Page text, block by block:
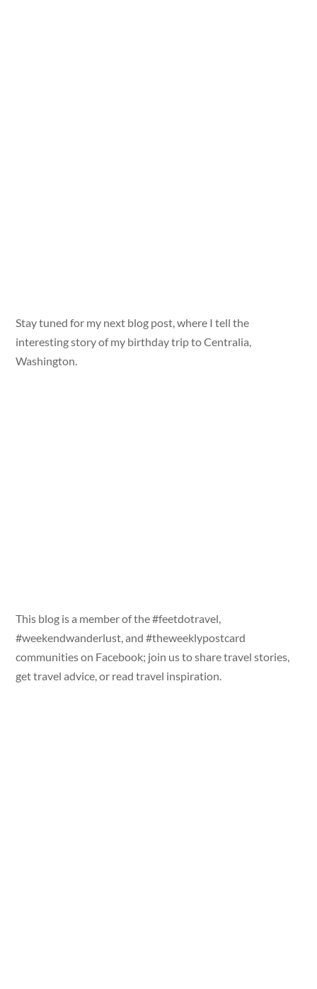
Stay tuned for my next blog post, where I tell the
interesting story of my birthday trip to Centralia,
Washington.
This blog is a member of the #feetdotravel,
#weekendwanderlust, and #theweeklypostcard
communities on Facebook; join us to share travel stories,
get travel advice, or read travel inspiration.